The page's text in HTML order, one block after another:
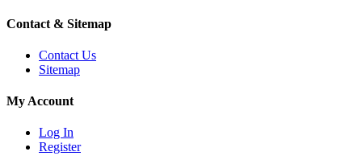
Contact & Sitemap
Contact Us
Sitemap
My Account
Log In
Register